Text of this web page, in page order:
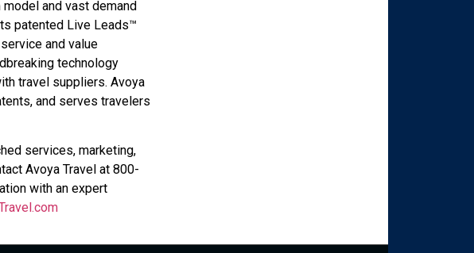
and vast demand
patented Live Leads™
and value
technology
travel suppliers. Avoya
and serves travelers
services, marketing,
Avoya Travel at 800-
with an expert